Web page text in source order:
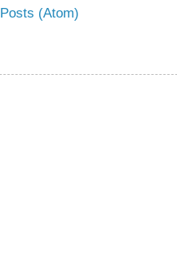
Posts (Atom)